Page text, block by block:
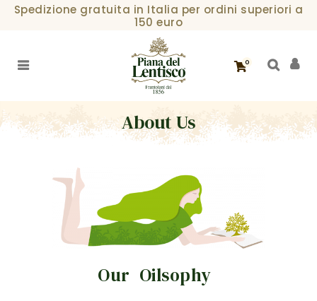
Spedizione gratuita in Italia per ordini superiori a
150 euro
0
About Us
Our Oilsophy